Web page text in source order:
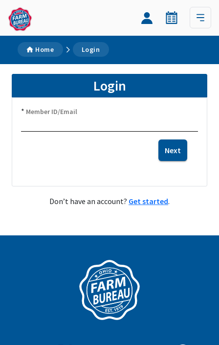
Home Login
Login
* Member ID/Email
Next
Don’t have an account? Get started.